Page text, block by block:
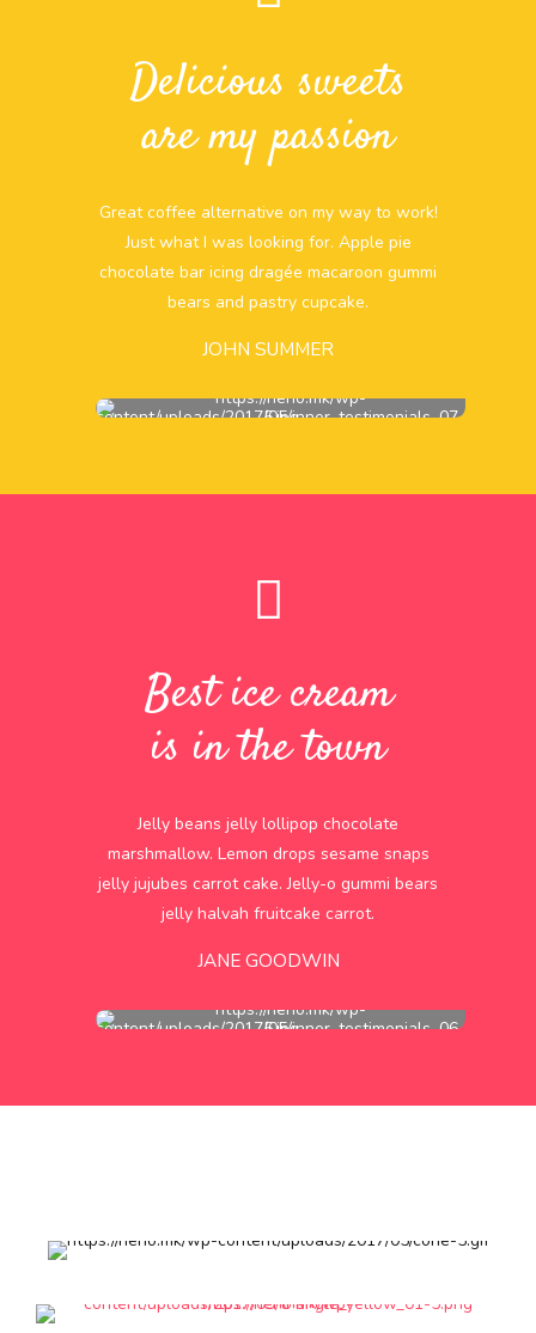
Delicious sweets
are my passion
Great coffee alternative on my way to work!
Just what I was looking for. Apple pie
chocolate bar icing dragée macaroon gummi
bears and pastry cupcake.
JOHN SUMMER
Best ice cream
is in the town
Jelly beans jelly lollipop chocolate
marshmallow. Lemon drops sesame snaps
jelly jujubes carrot cake. Jelly-o gummi bears
jelly halvah fruitcake carrot.
JANE GOODWIN